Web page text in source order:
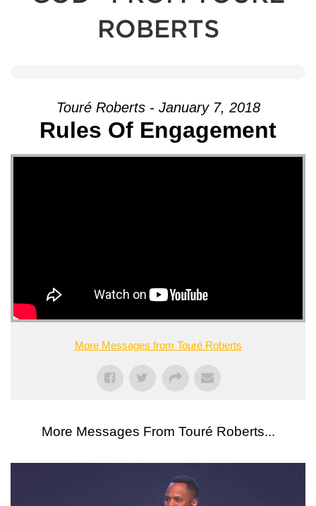
ROBERTS
Touré Roberts - January 7, 2018
Rules Of Engagement
More Messages from Touré Roberts
More Messages From Touré Roberts...